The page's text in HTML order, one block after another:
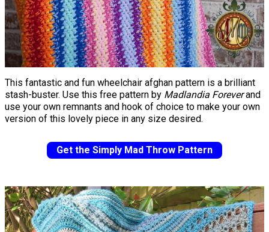
This fantastic and fun wheelchair afghan pattern is a brilliant
stash-buster. Use this free pattern by Madlandia Foreverand
use your own remnants and hook of choice to make your own
version of this lovely piece in any size desired.
Get the Simply Mad Throw Pattern